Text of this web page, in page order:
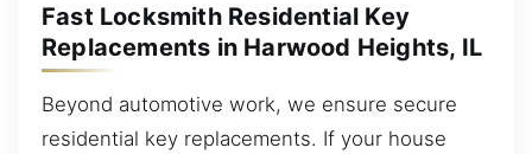
Fast Locksmith Residential Key
Replacements in Harwood Heights, IL
Beyond automotive work, we ensure secure
residential key replacements. If your house